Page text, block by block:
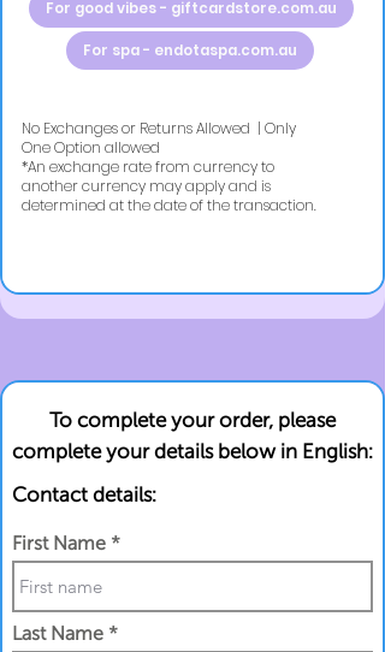
For good vibes - giftcardstore.com.au
For spa - endotaspa.com.au
No Exchanges or Returns Allowed | Only
One Option allowed
​*An exchange rate from currency to
another currency may apply and is
determined at the date of the transaction.
To complete your order, please
complete your details below in English:
Contact details:
First Name
Last Name